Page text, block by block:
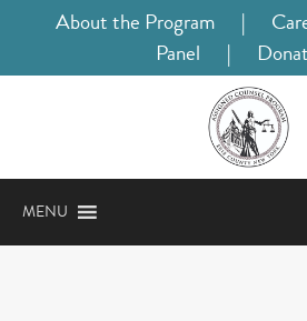
About the Program |
Panel
|
MENU